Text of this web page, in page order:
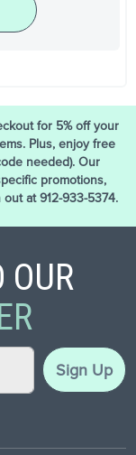
for 5% off your
Plus, enjoy free
needed). Our
promotions,
at 912-933-5374.
OUR
Sign Up